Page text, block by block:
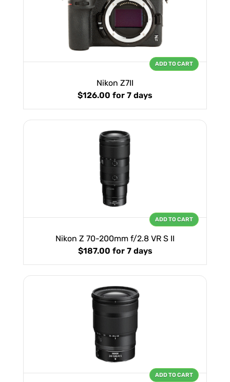
Nikon Z7II
$126.00 for 7 days
ADD TO CART
Nikon Z 70-200mm f/2.8 VR S II
$187.00 for 7 days
ADD TO CART
ADD TO CART